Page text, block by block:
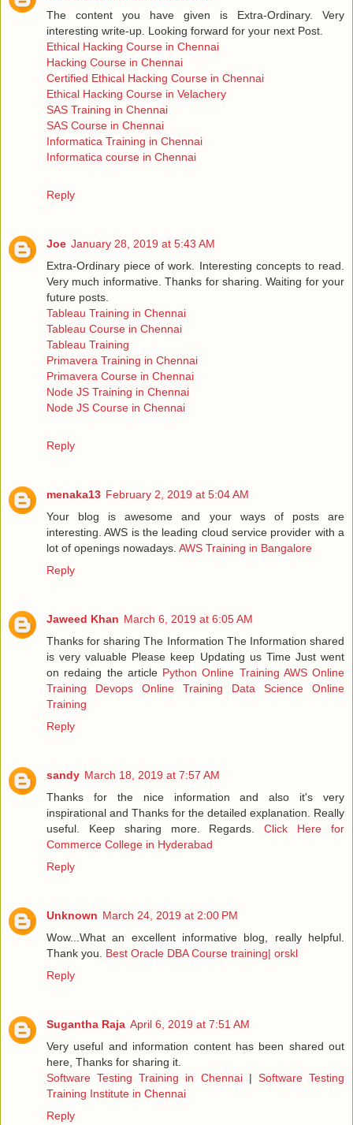
The content you have given is Extra-Ordinary. Very
interesting write-up. Looking forward for your next Post.
Ethical Hacking Course in Chennai
Hacking Course in Chennai
Certified Ethical Hacking Course in Chennai
Ethical Hacking Course in Velachery
SAS Training in Chennai
SAS Course in Chennai
Informatica Training in Chennai
Informatica course in Chennai
Reply
Joe January 28, 2019 at 5:43 AM
Extra-Ordinary piece of work. Interesting concepts to read.
Very much informative. Thanks for sharing. Waiting for your
future posts.
Tableau Training in Chennai
Tableau Course in Chennai
Tableau Training
Primavera Training in Chennai
Primavera Course in Chennai
Node JS Training in Chennai
Node JS Course in Chennai
Reply
menaka13 February 2, 2019 at 5:04 AM
Your blog is awesome and your ways of posts are
interesting. AWS is the leading cloud service provider with a
lot of openings nowadays. AWS Training in Bangalore
Reply
Jaweed Khan March 6, 2019 at 6:05 AM
Thanks for sharing The Information The Information shared
is very valuable Please keep Updating us Time Just went
on redaing the article Python Online Training AWS Online
Training
Devops Online Training
Data Science Online
Training
Reply
sandy March 18, 2019 at 7:57 AM
Thanks for the nice information and also it's very
inspirational and Thanks for the detailed explanation. Really
useful. Keep sharing more. Regards.Click Here for
Commerce College in Hyderabad
Reply
Unknown March 24, 2019 at 2:00 PM
Wow...What an excellent informative blog, really helpful.
Thank you. Best Oracle DBA Course training| orskl
Reply
Sugantha Raja April 6, 2019 at 7:51 AM
Very useful and information content has been shared out
here, Thanks for sharing it.
Software Testing Training in Chennai| Software Testing
Training Institute in Chennai
Reply